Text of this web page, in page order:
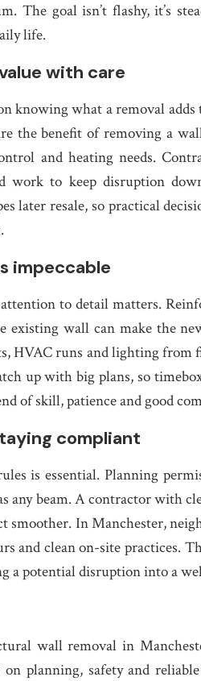
The goal isn’t flashy, it’s
life.
with care
knowing what a removal adds
the benefit of removing a
and heating needs.
work to keep disruption
later resale, so practical
impeccable
to detail matters.
wall can make the
HVAC runs and lighting
up with big plans, so
of skill, patience and good
compliant
is essential. Planning
any beam. A contractor with
smoother. In Manchester,
and clean on-site practices.
a potential disruption into a
wall removal in
planning, safety and